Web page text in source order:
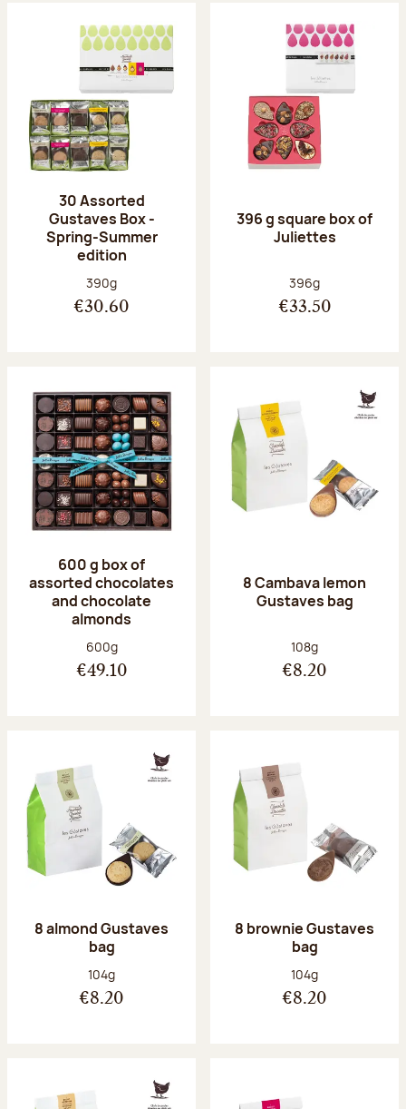
30 Assorted
Gustaves Box -
Spring-Summer
edition
Net weight:
390g
€30.60
396 g square box of
Juliettes
Net weight:
396g
€33.50
600 g box of
assorted chocolates
and chocolate
almonds
Net weight:
600g
€49.10
8 Cambava lemon
Gustaves bag
Net weight:
108g
€8.20
8 almond Gustaves
bag
Net weight:
104g
€8.20
8 brownie Gustaves
bag
Net weight:
104g
€8.20